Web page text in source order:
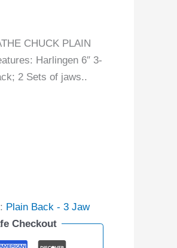
CHUCK PLAIN
Harlingen 6″ 3-
2 Sets of jaws..
Plain Back - 3 Jaw
Checkout